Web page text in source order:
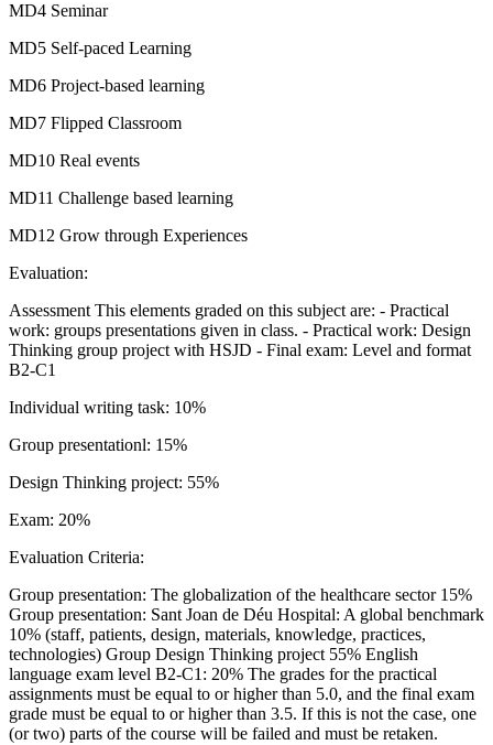
MD4 Seminar
MD5 Self-paced Learning
MD6 Project-based learning
MD7 Flipped Classroom
MD10 Real events
MD11 Challenge based learning
MD12 Grow through Experiences
Evaluation:
Assessment This elements graded on this subject are: - Practical
work: groups presentations given in class. - Practical work: Design
Thinking group project with HSJD - Final exam: Level and format
B2-C1
Individual writing task: 10%
Group presentationl: 15%
Design Thinking project: 55%
Exam: 20%
Evaluation Criteria:
Group presentation: The globalization of the healthcare sector 15%
Group presentation: Sant Joan de Déu Hospital: A global benchmark
10% (staff, patients, design, materials, knowledge, practices,
technologies) Group Design Thinking project 55% English
language exam level B2-C1: 20% The grades for the practical
assignments must be equal to or higher than 5.0, and the final exam
grade must be equal to or higher than 3.5. If this is not the case, one
(or two) parts of the course will be failed and must be retaken.